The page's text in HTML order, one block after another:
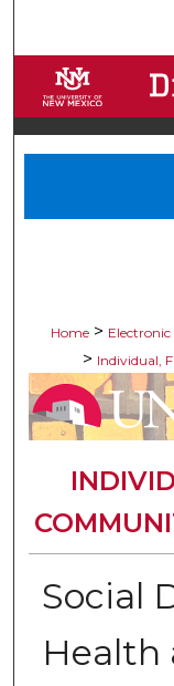
Home > Electronic
> Individual,
Social
Health